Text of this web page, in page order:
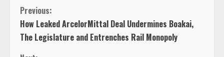
C
o
Previous:
How Leaked ArcelorMittal Deal Undermines Boakai,
The Legislature and Entrenches Rail Monopoly